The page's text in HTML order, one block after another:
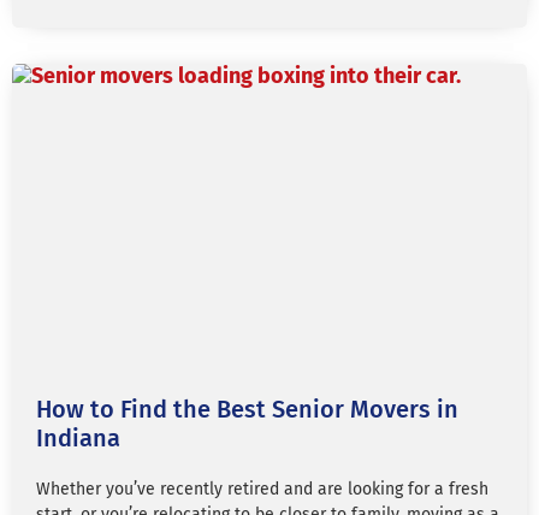
How to Find the Best Senior Movers in
Indiana
Whether you’ve recently retired and are looking for a fresh